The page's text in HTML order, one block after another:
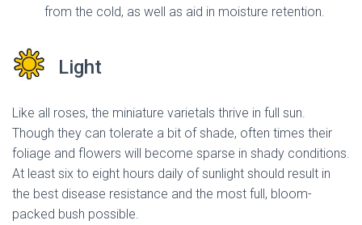
from the cold, as well as aid in moisture retention.
Light
Like all roses, the miniature varietals thrive in full sun.
Though they can tolerate a bit of shade, often times their
foliage and flowers will become sparse in shady conditions.
At least six to eight hours daily of sunlight should result in
the best disease resistance and the most full, bloom-
packed bush possible.